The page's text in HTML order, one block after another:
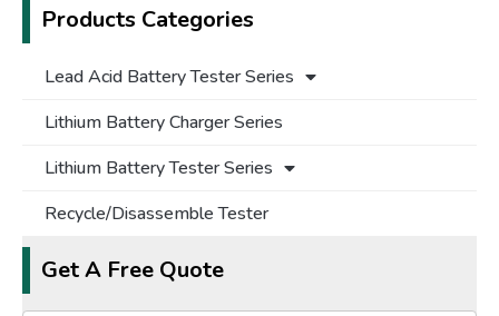
Products Categories
Lead Acid Battery Tester Series
Lithium Battery Charger Series
Lithium Battery Tester Series
Recycle/Disassemble Tester
Get A Free Quote